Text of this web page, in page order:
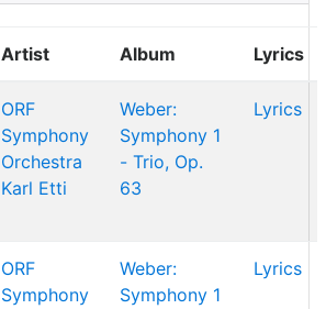
Artist Album Lyrics
ORF
Symphony
Orchestra
Karl Etti
Weber:
Symphony 1
- Trio, Op.
63
Lyrics
ORF
Symphony
Weber:
Symphony 1
Lyrics